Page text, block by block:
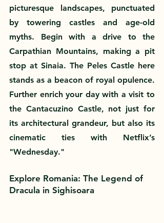
picturesque landscapes, punctuated
by towering castles and age-old
myths. Begin with a drive to the
Carpathian Mountains, making a pit
stop at Sinaia. The Peles Castle here
stands as a beacon of royal opulence.
Further enrich your day with a visit to
the Cantacuzino Castle, not just for
its architectural grandeur, but also its
cinematic ties with Netflix’s
"Wednesday."
Explore Romania: The Legend of
Dracula in Sighisoara